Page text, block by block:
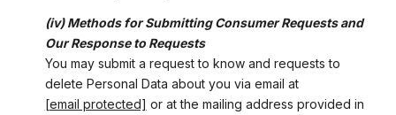
(iv) Methods for Submitting Consumer Requests and
Our Response to Requests
You may submit a request to know and requests to
delete Personal Data about you via email at
[email protected] or at the mailing address provided in